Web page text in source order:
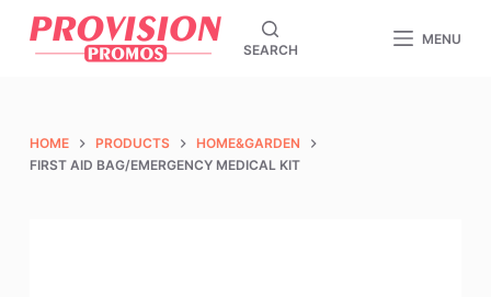
S
o
SEARCH
MENU
HOME PRODUCTS
HOME&GARDEN
FIRST AID BAG/EMERGENCY MEDICAL KIT